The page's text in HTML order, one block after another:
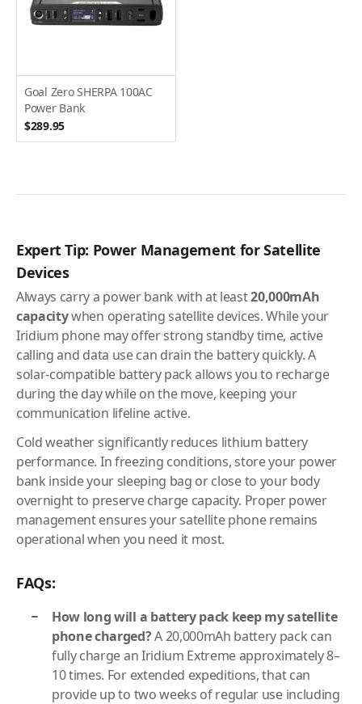
Goal Zero SHERPA 100AC
Power Bank
$289.95
Expert Tip: Power Management for Satellite
Devices
Always carry a power bank with at least20,000mAh
capacitywhen operating satellite devices. While your
Iridium phone may offer strong standby time, active
calling and data use can drain the battery quickly. A
solar-compatible battery pack allows you to recharge
during the day while on the move, keeping your
communication lifeline active.
Cold weather significantly reduces lithium battery
performance. In freezing conditions, store your power
bank inside your sleeping bag or close to your body
overnight to preserve charge capacity. Proper power
management ensures your satellite phone remains
operational when you need it most.
FAQs:
How long will a battery pack keep my satellite
phone charged?A 20,000mAh battery pack can
fully charge an Iridium Extreme approximately 8–
10 times. For extended expeditions, that can
provide up to two weeks of regular use including